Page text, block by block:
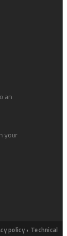
an
your
policy• Technical